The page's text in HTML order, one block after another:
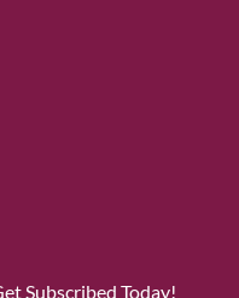
Subscribed Today!